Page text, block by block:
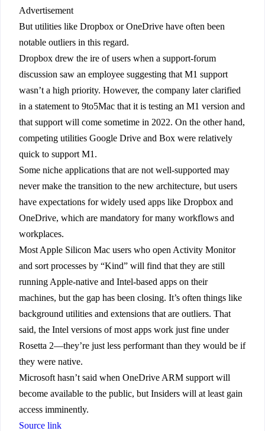
Advertisement
But utilities like Dropbox or OneDrive have often been
notable outliers in this regard.
Dropbox drew the ire of users when a support-forum
discussion saw an employee suggesting that M1 support
wasn’t a high priority. However, the company later clarified
in a statement to 9to5Mac that it is testing an M1 version and
that support will come sometime in 2022. On the other hand,
competing utilities Google Drive and Box were relatively
quick to support M1.
Some niche applications that are not well-supported may
never make the transition to the new architecture, but users
have expectations for widely used apps like Dropbox and
OneDrive, which are mandatory for many workflows and
workplaces.
Most Apple Silicon Mac users who open Activity Monitor
and sort processes by “Kind” will find that they are still
running Apple-native and Intel-based apps on their
machines, but the gap has been closing. It’s often things like
background utilities and extensions that are outliers. That
said, the Intel versions of most apps work just fine under
Rosetta 2—they’re just less performant than they would be if
they were native.
Microsoft hasn’t said when OneDrive ARM support will
become available to the public, but Insiders will at least gain
access imminently.
Source link